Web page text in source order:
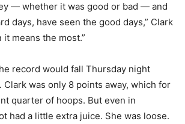
— whether it was good or bad — and
days, have seen the good days,” Clark
it means the most.”
record would fall Thursday night
Clark was only 8 points away, which for
quarter of hoops. But even in
had a little extra juice. She was loose.